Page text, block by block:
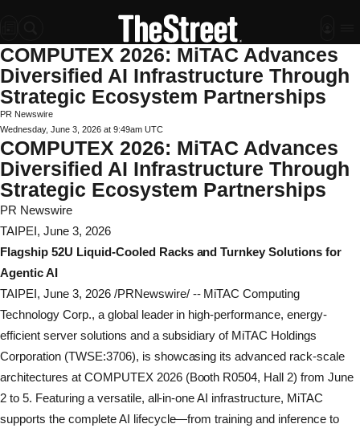
COMPUTEX 2026: MiTAC Advances
Diversified AI Infrastructure Through
Strategic Ecosystem Partnerships
PR Newswire
Wednesday, June 3, 2026 at 9:49am UTC
COMPUTEX 2026: MiTAC Advances
Diversified AI Infrastructure Through
Strategic Ecosystem Partnerships
PR Newswire
TAIPEI, June 3, 2026
Flagship 52U Liquid-Cooled Racks and Turnkey Solutions for
Agentic AI
TAIPEI, June 3, 2026/PRNewswire/ -- MiTAC Computing
Technology Corp., a global leader in high-performance, energy-
efficient server solutions and a subsidiary of MiTAC Holdings
Corporation (TWSE:3706), is showcasing its advanced rack-scale
architectures at COMPUTEX 2026 (Booth R0504, Hall 2) from June
2 to 5. Featuring a versatile, all-in-one AI infrastructure, MiTAC
supports the complete AI lifecycle—from training and inference to